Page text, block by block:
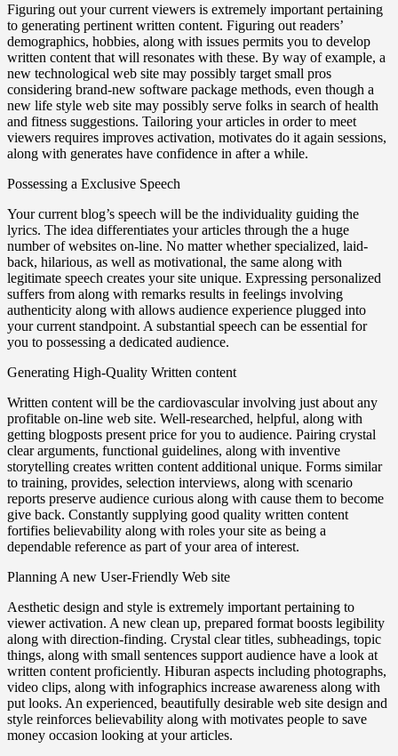
Figuring out your current viewers is extremely important pertaining
to generating pertinent written content. Figuring out readers’
demographics, hobbies, along with issues permits you to develop
written content that will resonates with these. By way of example, a
new technological web site may possibly target small pros
considering brand-new software package methods, even though a
new life style web site may possibly serve folks in search of health
and fitness suggestions. Tailoring your articles in order to meet
viewers requires improves activation, motivates do it again sessions,
along with generates have confidence in after a while.
Possessing a Exclusive Speech
Your current blog’s speech will be the individuality guiding the
lyrics. The idea differentiates your articles through the a huge
number of websites on-line. No matter whether specialized, laid-
back, hilarious, as well as motivational, the same along with
legitimate speech creates your site unique. Expressing personalized
suffers from along with remarks results in feelings involving
authenticity along with allows audience experience plugged into
your current standpoint. A substantial speech can be essential for
you to possessing a dedicated audience.
Generating High-Quality Written content
Written content will be the cardiovascular involving just about any
profitable on-line web site. Well-researched, helpful, along with
getting blogposts present price for you to audience. Pairing crystal
clear arguments, functional guidelines, along with inventive
storytelling creates written content additional unique. Forms similar
to training, provides, selection interviews, along with scenario
reports preserve audience curious along with cause them to become
give back. Constantly supplying good quality written content
fortifies believability along with roles your site as being a
dependable reference as part of your area of interest.
Planning A new User-Friendly Web site
Aesthetic design and style is extremely important pertaining to
viewer activation. A new clean up, prepared format boosts legibility
along with direction-finding. Crystal clear titles, subheadings, topic
things, along with small sentences support audience have a look at
written content proficiently. Hiburan aspects including photographs,
video clips, along with infographics increase awareness along with
put looks. An experienced, beautifully desirable web site design and
style reinforces believability along with motivates people to save
money occasion looking at your articles.